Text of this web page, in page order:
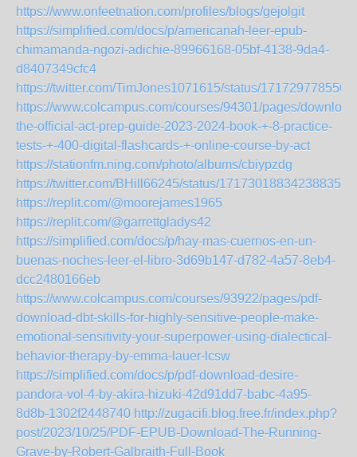
https://www.onfeetnation.com/profiles/blogs/gejolgit
https://simplified.com/docs/p/americanah-leer-epub-
chimamanda-ngozi-adichie-89966168-05bf-4138-9da4-
d8407349cfc4
https://twitter.com/TimJones1071615/status/
https://www.colcampus.com/courses/94301/pages/
the-official-act-prep-guide-2023-2024-book-+-8-practice-
tests-+-400-digital-flashcards-+-online-course-by-act
https://stationfm.ning.com/photo/albums/cbiypzdg
https://twitter.com/BHill66245/status/1717301883423883552
https://replit.com/@moorejames1965
https://replit.com/@garrettgladys42
https://simplified.com/docs/p/hay-mas-cuernos-en-un-
buenas-noches-leer-el-libro-3d69b147-d782-4a57-8eb4-
dcc2480166eb
https://www.colcampus.com/courses/93922/pages/pdf-
download-dbt-skills-for-highly-sensitive-people-make-
emotional-sensitivity-your-superpower-using-dialectical-
behavior-therapy-by-emma-lauer-lcsw
https://simplified.com/docs/p/pdf-download-desire-
pandora-vol-4-by-akira-hizuki-42d91dd7-babc-4a95-
8d8b-1302f2448740 http://zugacifi.blog.free.fr/index.php?
post/2023/10/25/PDF-EPUB-Download-The-Running-
Grave-by-Robert-Galbraith-Full-Book